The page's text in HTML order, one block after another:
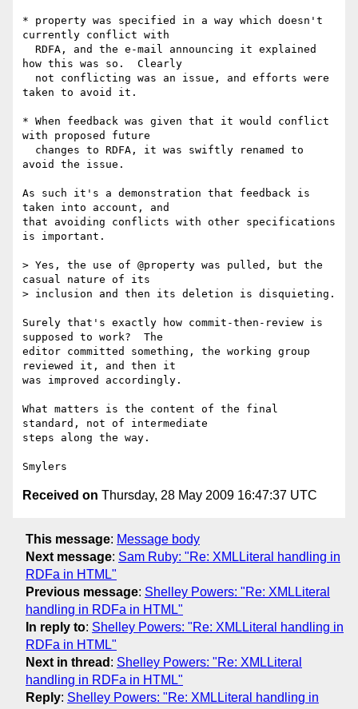
* property was specified in a way which doesn't
currently conflict with
how this was so.  Clearly
taken to avoid it.
* When feedback was given that it would conflict
with proposed future
avoid the issue.
As such it's a demonstration that feedback is
taken into account, and
that avoiding conflicts with other specifications
is important.
> Yes, the use of @property was pulled, but the
casual nature of its
> inclusion and then its deletion is disquieting.
Surely that's exactly how commit-then-review is
supposed to work?  The
editor committed something, the working group
reviewed it, and then it
was improved accordingly.
What matters is the content of the final
standard, not of intermediate
steps along the way.
Received on Thursday, 28 May 2009 16:47:37 UTC
This message: Message body
Next message: Sam Ruby: "Re: XMLLiteral handling in
RDFa in HTML"
Previous message: Shelley Powers: "Re: XMLLiteral
handling in RDFa in HTML"
In reply to: Shelley Powers: "Re: XMLLiteral handling in
RDFa in HTML"
Next in thread : Shelley Powers: "Re: XMLLiteral
handling in RDFa in HTML"
Reply: Shelley Powers: "Re: XMLLiteral handling in